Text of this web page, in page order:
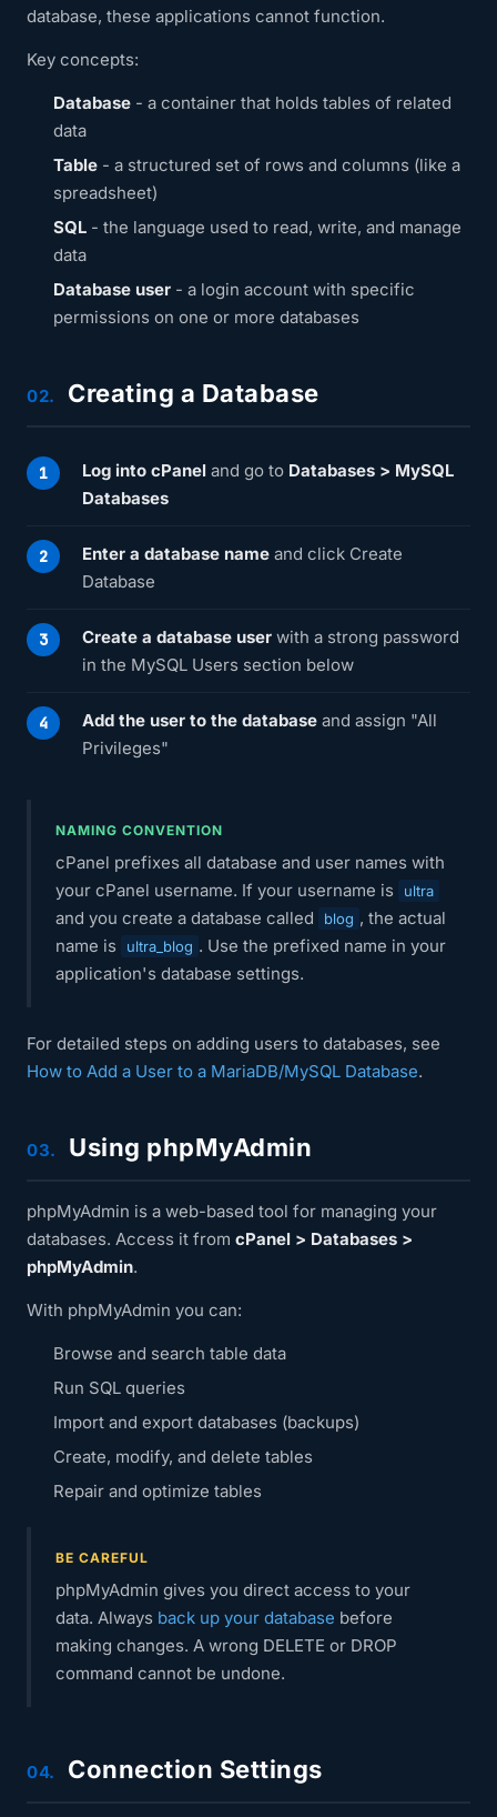
database, these applications cannot function.
Key concepts:
Database - a container that holds tables of related
data
Table - a structured set of rows and columns (like a
spreadsheet)
SQL - the language used to read, write, and manage
data
Database user - a login account with specific
permissions on one or more databases
02. Creating a Database
Log into cPanel and go to Databases > MySQL
Databases
Enter a database name and click Create
Database
Create a database user with a strong password
in the MySQL Users section below
Add the user to the database and assign "All
Privileges"
NAMING CONVENTION
cPanel prefixes all database and user names with
your cPanel username. If your username is
ultra
and you create a database called blog , the actual
name is
ultra_blog . Use the prefixed name in your
application's database settings.
For detailed steps on adding users to databases, see
How to Add a User to a MariaDB/MySQL Database.
03. Using phpMyAdmin
phpMyAdmin is a web-based tool for managing your
databases. Access it from cPanel > Databases >
phpMyAdmin.
With phpMyAdmin you can:
Browse and search table data
Run SQL queries
Import and export databases (backups)
Create, modify, and delete tables
Repair and optimize tables
BE CAREFUL
phpMyAdmin gives you direct access to your
data. Always back up your database before
making changes. A wrong DELETE or DROP
command cannot be undone.
04. Connection Settings